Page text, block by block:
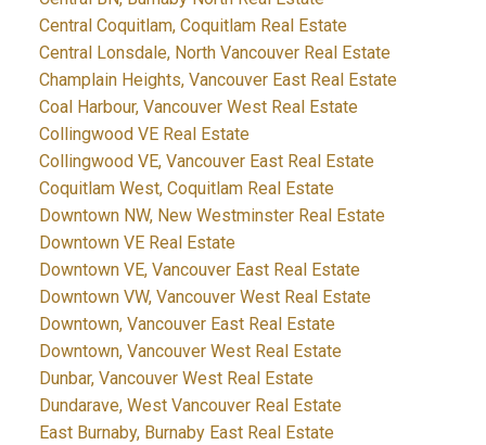
Central Coquitlam, Coquitlam Real Estate
Central Lonsdale, North Vancouver Real Estate
Champlain Heights, Vancouver East Real Estate
Coal Harbour, Vancouver West Real Estate
Collingwood VE Real Estate
Collingwood VE, Vancouver East Real Estate
Coquitlam West, Coquitlam Real Estate
Downtown NW, New Westminster Real Estate
Downtown VE Real Estate
Downtown VE, Vancouver East Real Estate
Downtown VW, Vancouver West Real Estate
Downtown, Vancouver East Real Estate
Downtown, Vancouver West Real Estate
Dunbar, Vancouver West Real Estate
Dundarave, West Vancouver Real Estate
East Burnaby, Burnaby East Real Estate